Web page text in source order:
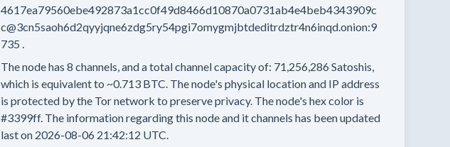
4617ea79560ebe492873a1cc0f49d8466d10870a0731ab4e4beb4343909c
c@3cn5saoh6d2qyyjqne6zdg5ry54pgi7omygmjbtdeditrdztr4n6inqd.onion:9
735 .
The node has 8 channels, and a total channel capacity of: 71,256,286 Satoshis,
which is equivalent to ~0.713 BTC. The node's physical location and IP address
is protected by the Tor network to preserve privacy. The node's hex color is
#3399ff. The information regarding this node and it channels has been updated
last on 2026-08-06 21:42:12 UTC.